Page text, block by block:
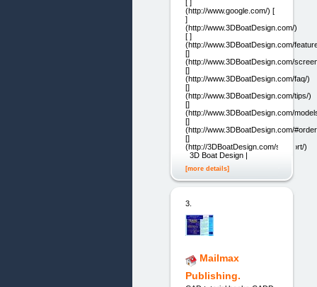
[ ]
(http://www.google.com/) [
]
(http://www.3DBoatDesign.com/)
[ ]
(http://www.3DBoatDesign.com/
[]
(http://www.3DBoatDesign.com/
[]
(http://www.3DBoatDesign.com/faq/)
[]
(http://www.3DBoatDesign.com/tips/)
[]
(http://www.3DBoatDesign.com/
[]
(http://www.3DBoatDesign.com/
[]
(http://3DBoatDesign.com/support/)
3D Boat Design |
[more details]
3.
Mailmax
Publishing.